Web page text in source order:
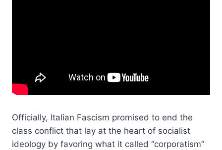
Officially, Italian Fascism promised to end the
class conflict that lay at the heart of socialist
ideology by favoring what it called “corporatism”